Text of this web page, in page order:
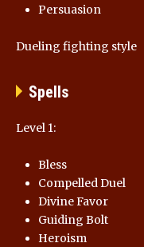
Persuasion
Dueling fighting style
Spells
Level 1:
Bless
Compelled Duel
Divine Favor
Guiding Bolt
Heroism